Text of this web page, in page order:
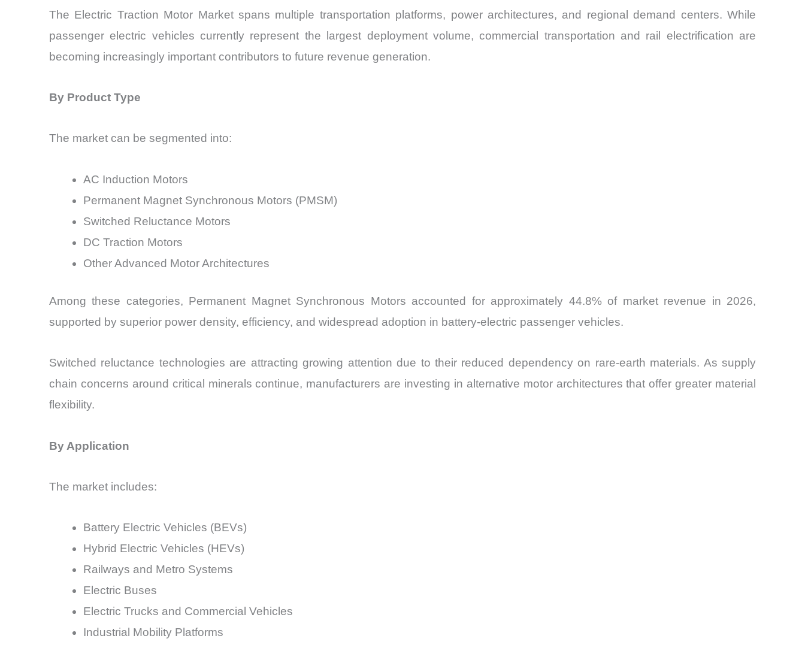
The Electric Traction Motor Market spans multiple transportation platforms, power architectures, and regional demand centers. While
passenger electric vehicles currently represent the largest deployment volume, commercial transportation and rail electrification are
becoming increasingly important contributors to future revenue generation.
By Product Type
The market can be segmented into:
AC Induction Motors
Permanent Magnet Synchronous Motors (PMSM)
Switched Reluctance Motors
DC Traction Motors
Other Advanced Motor Architectures
Among these categories, Permanent Magnet Synchronous Motors accounted for approximately 44.8% of market revenue in 2026,
supported by superior power density, efficiency, and widespread adoption in battery-electric passenger vehicles.
Switched reluctance technologies are attracting growing attention due to their reduced dependency on rare-earth materials. As supply
chain concerns around critical minerals continue, manufacturers are investing in alternative motor architectures that offer greater material
flexibility.
By Application
The market includes:
Battery Electric Vehicles (BEVs)
Hybrid Electric Vehicles (HEVs)
Railways and Metro Systems
Electric Buses
Electric Trucks and Commercial Vehicles
Industrial Mobility Platforms